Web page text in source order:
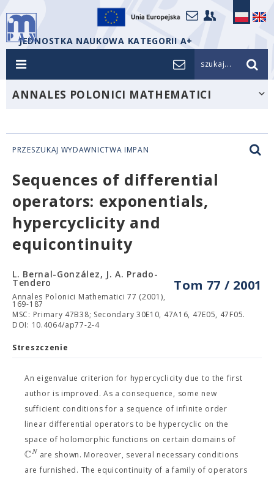
JEDNOSTKA NAUKOWA KATEGORII A+
szukaj...
ANNALES POLONICI MATHEMATICI
PRZESZUKAJ WYDAWNICTWA IMPAN
Sequences of differential
operators: exponentials,
hypercyclicity and
equicontinuity
Tom 77 / 2001
L. Bernal-González, J. A. Prado-
Tendero
Annales Polonici Mathematici 77 (2001),
169-187
MSC: Primary 47B38; Secondary 30E10, 47A16, 47E05, 47F05.
DOI: 10.4064/ap77-2-4
Streszczenie
An eigenvalue criterion for hypercyclicity due to the first
author is improved. As a consequence, some new
sufficient conditions for a sequence of infinite order
linear differential operators to be hypercyclic on the
space of holomorphic functions on certain domains of
CN are shown. Moreover, several necessary conditions
are furnished. The equicontinuity of a family of operators